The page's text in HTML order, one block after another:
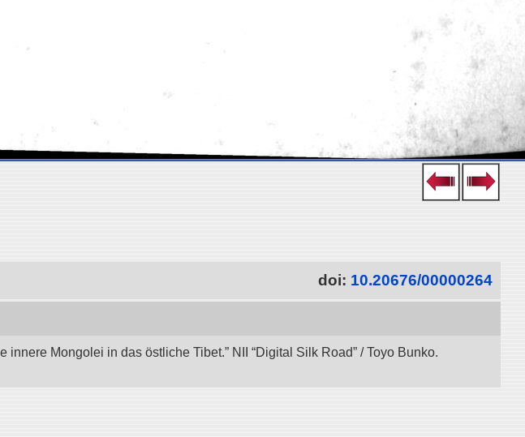
doi: 10.20676/00000264
Mongolei in das östliche Tibet.” NII “Digital Silk Road” / Toyo Bunko.